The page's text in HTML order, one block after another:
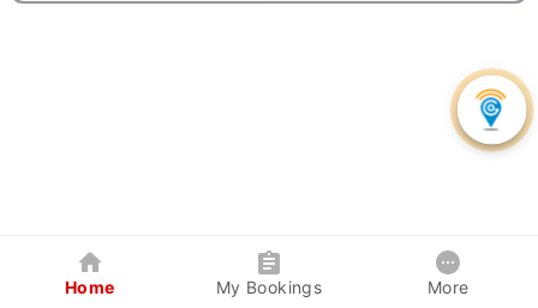
Home My Bookings More